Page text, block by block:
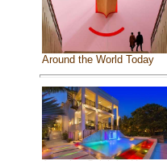
Around the World Today